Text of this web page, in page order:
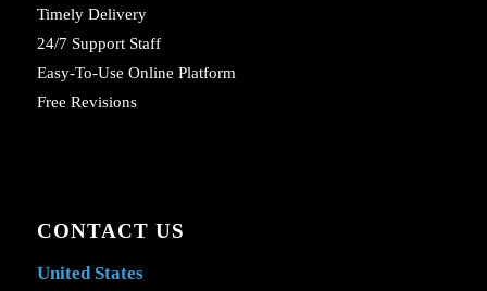
Timely Delivery
24/7 Support Staff
Easy-To-Use Online Platform
Free Revisions
CONTACT US
United States